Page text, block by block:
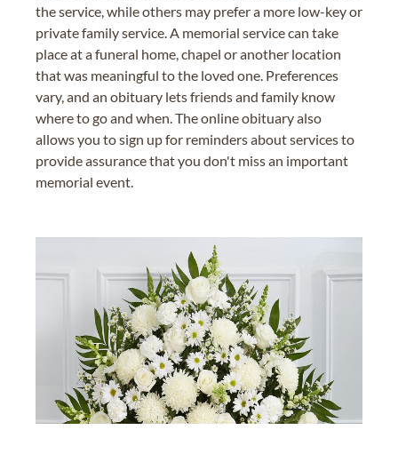
the service, while others may prefer a more low-key or
private family service. A memorial service can take
place at a funeral home, chapel or another location
that was meaningful to the loved one. Preferences
vary, and an obituary lets friends and family know
where to go and when. The online obituary also
allows you to sign up for reminders about services to
provide assurance that you don't miss an important
memorial event.